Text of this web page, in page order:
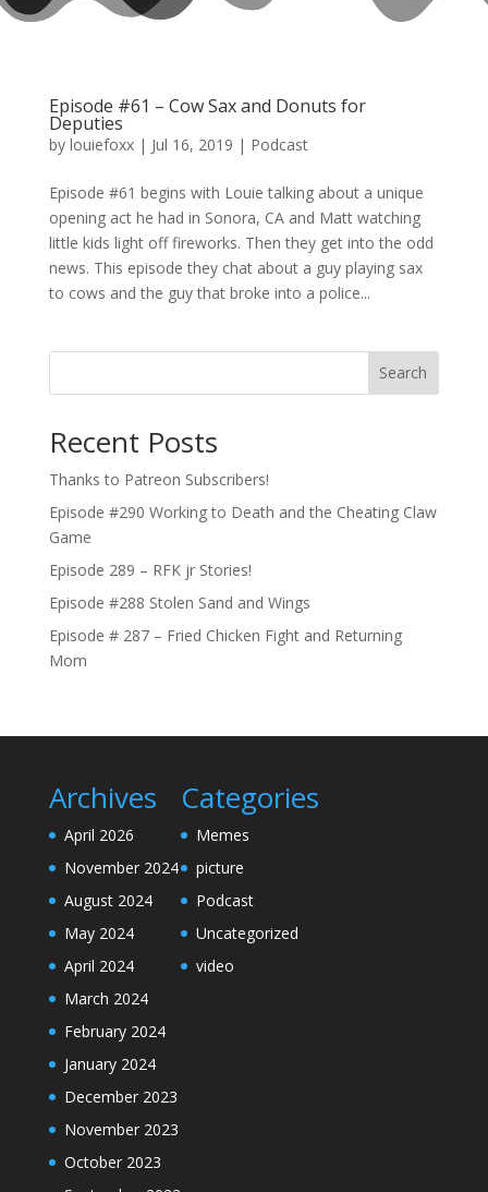
Episode #61 – Cow Sax and Donuts for
Deputies
by louiefoxx| Jul 16, 2019 | Podcast
Episode #61 begins with Louie talking about a unique
opening act he had in Sonora, CA and Matt watching
little kids light off fireworks. Then they get into the odd
news. This episode they chat about a guy playing sax
to cows and the guy that broke into a police...
Search
Recent Posts
Thanks to Patreon Subscribers!
Episode #290 Working to Death and the Cheating Claw
Game
Episode 289 – RFK jr Stories!
Episode #288 Stolen Sand and Wings
Episode # 287 – Fried Chicken Fight and Returning
Mom
Archives
April 2026
November 2024
August 2024
May 2024
April 2024
March 2024
February 2024
January 2024
December 2023
November 2023
October 2023
Categories
Memes
picture
Podcast
Uncategorized
video